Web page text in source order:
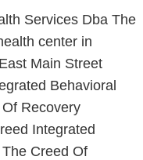
Services Dba The
center in
Main Street
Behavioral
Recovery
Integrated
Creed Of